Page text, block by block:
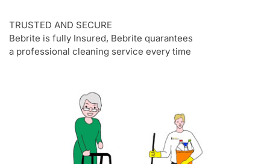
TRUSTED AND SECURE
Bebrite is fully Insured, Bebrite quarantees
a professional cleaning service every time